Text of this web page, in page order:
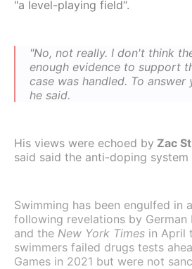
"a level-playing field“.
"No, not really. I don't think
enough evidence to support
case was handled. To answer
he said.
His views were echoed by Zac
said said the anti-doping
Swimming has been engulfed in
following revelations by German
and the New York Times in April
swimmers failed drugs tests
Games in 2021 but were not